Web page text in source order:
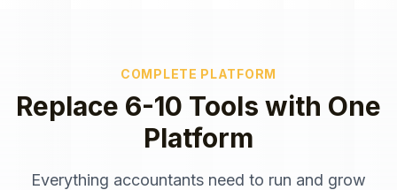
COMPLETE PLATFORM
Replace 6-10 Tools with One
Platform
Everything accountants need to run and grow